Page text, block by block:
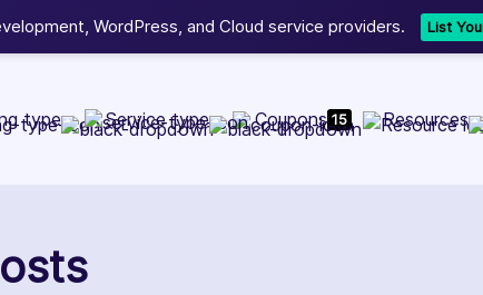
WordPress, and Cloud service providers. List
type Service type Coupons 15 Resources